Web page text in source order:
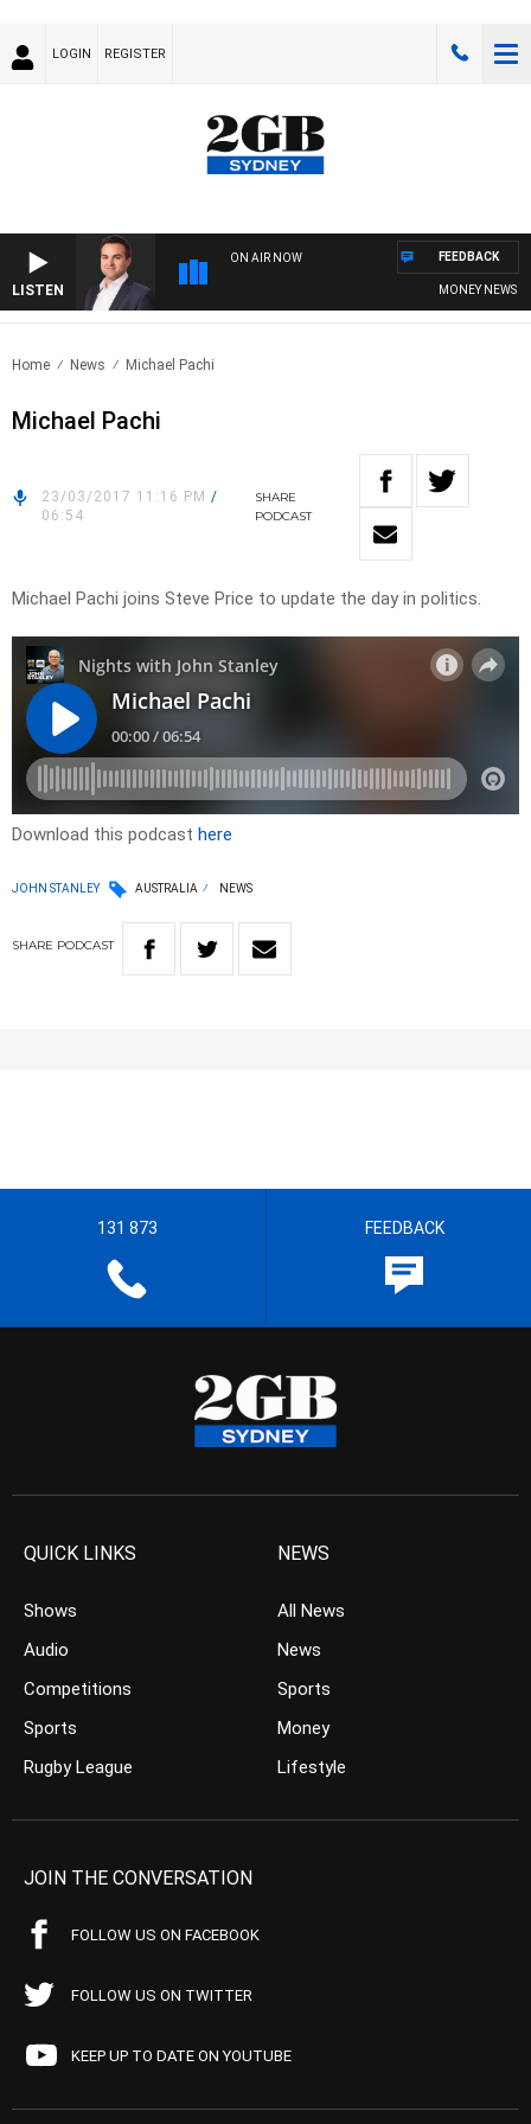
LOGIN REGISTER
LISTEN
ON AIR NOW
MONEY NEWS
FEEDBACK
Home News Michael Pachi
Michael Pachi
23/03/2017 11:16 PM /
06:54
SHARE
PODCAST
Michael Pachi joins Steve Price to update the day in politics.
Download this podcast here
JOHN STANLEY AUSTRALIA NEWS
SHARE PODCAST
131 873 FEEDBACK
QUICK LINKS
Shows
Audio
Competitions
Sports
Rugby League
NEWS
All News
News
Sports
Money
Lifestyle
JOIN THE CONVERSATION
FOLLOW US ON FACEBOOK
FOLLOW US ON TWITTER
KEEP UP TO DATE ON YOUTUBE